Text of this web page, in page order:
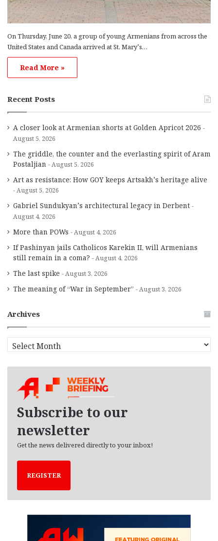
On Thursday, June 20, a group of young Armenians from across the
United States and Canada arrived at St. Mary’s…
Read More »
Recent Posts
A closer look at Armenian shorts at Golden Apricot 2026
August 5, 2026
The griddle, the counter and the everlasting spirit of Aram
Postaljian
August 5, 2026
Art as resistance: How GOY keeps Artsakh’s heritage alive
August 5, 2026
Gabriel Sundukyan’s architectural legacy in Derbent
August 4, 2026
More than POWs August 4, 2026
If Pashinyan jails Catholicos Karekin II, will Armenians
still remain in a coma?
August 4, 2026
The last spike August 3, 2026
The meaning of “War in September” August 3, 2026
Archives
r
Subscribe to our
newsletter
Get the news delivered directly to your inbox!
REGISTER